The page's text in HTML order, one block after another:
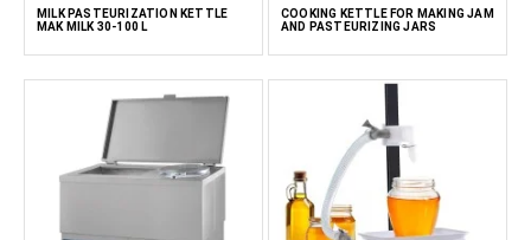
MILK PASTEURIZATION KETTLE
MAK MILK 30-100 L
COOKING KETTLE FOR MAKING JAM
AND PASTEURIZING JARS